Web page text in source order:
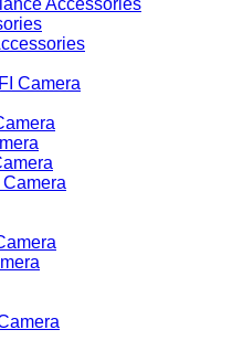
Accessories
Camera